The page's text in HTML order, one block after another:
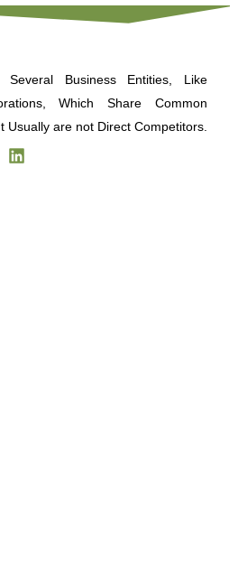
Business Entities, Like
Which Share Common
Usually are not Direct Competitors.